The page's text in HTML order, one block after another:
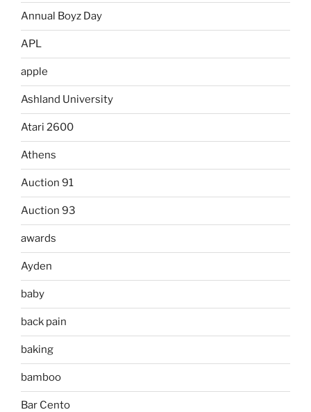
Annual Boyz Day
APL
apple
Ashland University
Atari 2600
Athens
Auction 91
Auction 93
awards
Ayden
baby
back pain
baking
bamboo
Bar Cento